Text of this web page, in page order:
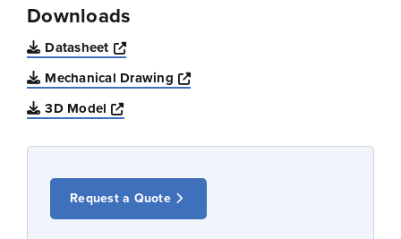
Downloads
Datasheet
Opens a new window
Mechanical Drawing
Opens a new window
3D Model
Opens a new window
Request a Quote